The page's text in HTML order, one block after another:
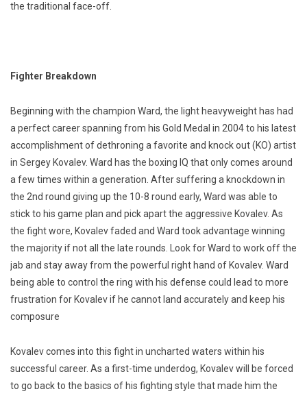
the traditional face-off.
Fighter Breakdown
Beginning with the champion Ward, the light heavyweight has had
a perfect career spanning from his Gold Medal in 2004 to his latest
accomplishment of dethroning a favorite and knock out (KO) artist
in Sergey Kovalev. Ward has the boxing IQ that only comes around
a few times within a generation. After suffering a knockdown in
the 2nd round giving up the 10-8 round early, Ward was able to
stick to his game plan and pick apart the aggressive Kovalev. As
the fight wore, Kovalev faded and Ward took advantage winning
the majority if not all the late rounds. Look for Ward to work off the
jab and stay away from the powerful right hand of Kovalev. Ward
being able to control the ring with his defense could lead to more
frustration for Kovalev if he cannot land accurately and keep his
composure
Kovalev comes into this fight in uncharted waters within his
successful career. As a first-time underdog, Kovalev will be forced
to go back to the basics of his fighting style that made him the